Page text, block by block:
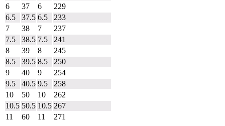
6
37 6
229
6.5
37.5 6.5
233
7
38 7
237
7.5
38.5 7.5
241
8
39 8
245
8.5
39.5 8.5
250
9
40 9
254
9.5
40.5 9.5
258
10
50 10
262
10.5 50.5 10.5 267
11
60 11 271